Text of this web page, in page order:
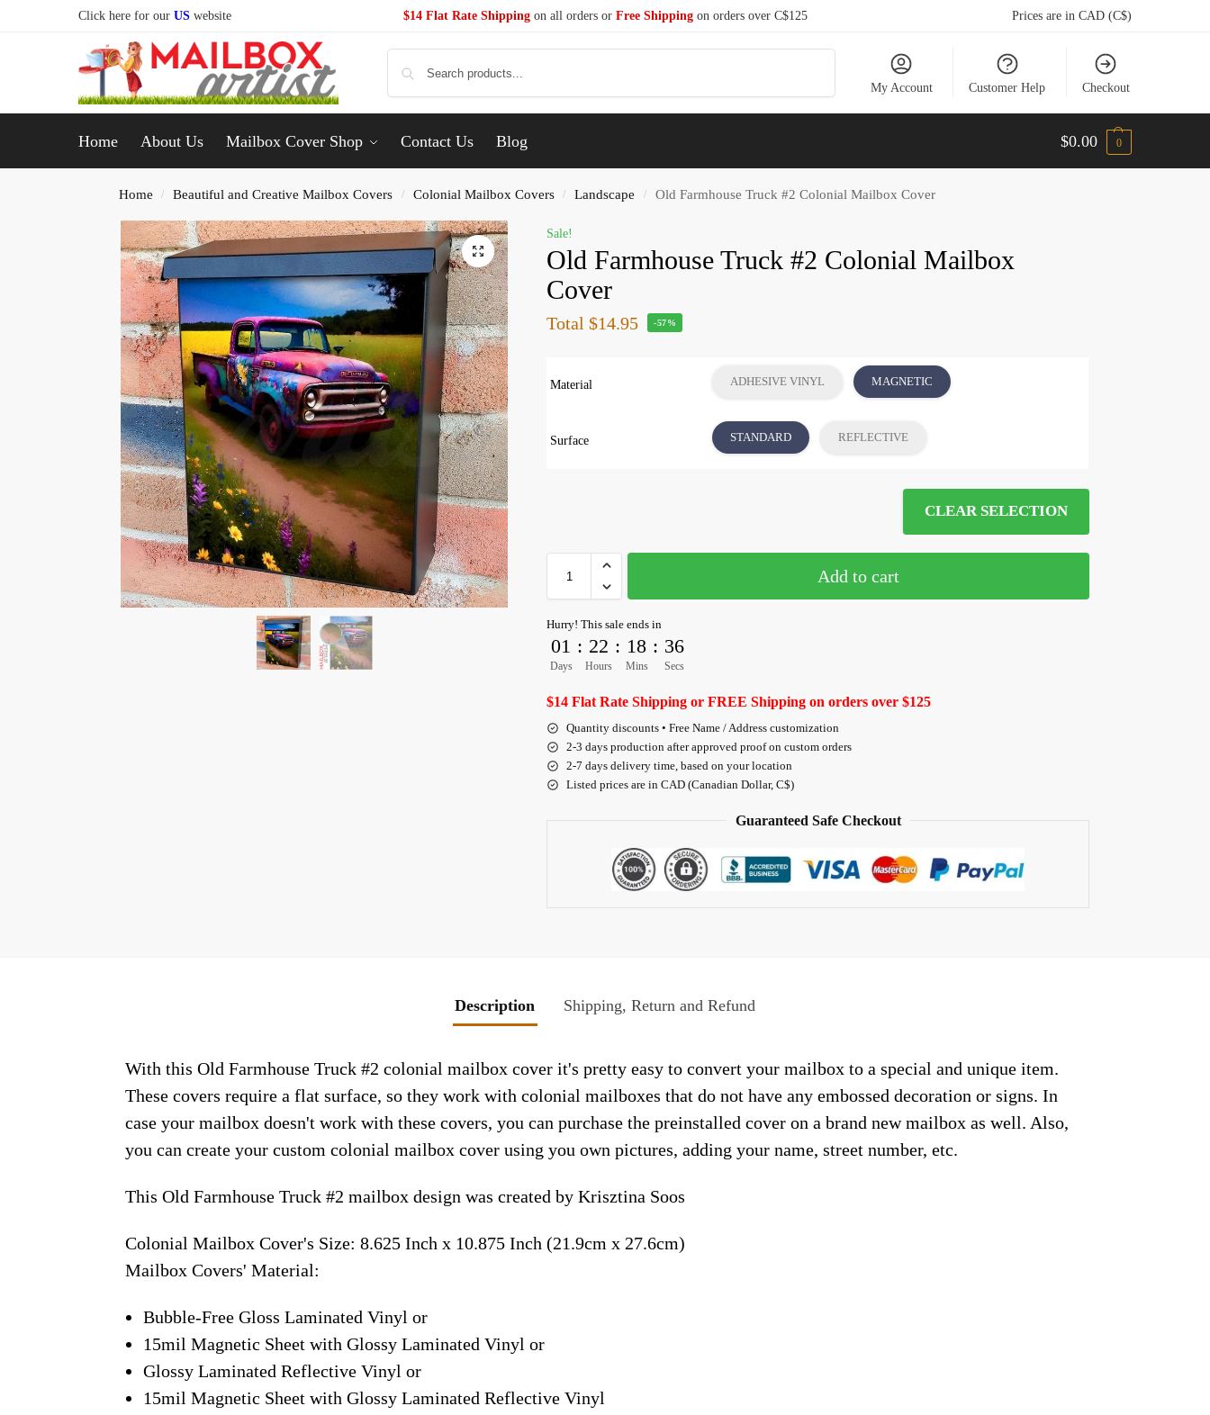
Click here for our US website $14 Flat Rate Shippingon all orders or Free Shippingon orders over C$125 Prices are in CAD (C$)
My Account Customer Help Checkout
Home About Us Mailbox Cover Shop Contact Us Blog $0.00 0
Home / Beautiful and Creative Mailbox Covers / Colonial Mailbox Covers / Landscape / Old Farmhouse Truck #2 Colonial Mailbox Cover
Sale!
Old Farmhouse Truck #2 Colonial Mailbox
Cover
Total $14.95 -57%
Material ADHESIVE VINYL MAGNETIC
Surface STANDARD REFLECTIVE
CLEAR SELECTION
Add to cart
Hurry! This sale ends in
01
Days
: 22
Hours
: 18
Mins
: 35
Secs
$14 Flat Rate Shipping or FREE Shipping on orders over $125
Quantity discounts • Free Name / Address customization
2-3 days production after approved proof on custom orders
2-7 days delivery time, based on your location
Listed prices are in CAD (Canadian Dollar, C$)
Guaranteed Safe Checkout
Description Shipping, Return and Refund
With this Old Farmhouse Truck #2 colonial mailbox cover it's pretty easy to convert your mailbox to a special and unique item.
These covers require a flat surface, so they work with colonial mailboxes that do not have any embossed decoration or signs. In
case your mailbox doesn't work with these covers, you can purchase the preinstalled cover on a brand new mailbox as well. Also,
you can create your custom colonial mailbox cover using you own pictures, adding your name, street number, etc.
This Old Farmhouse Truck #2 mailbox design was created by Krisztina Soos
Colonial Mailbox Cover's Size: 8.625 Inch x 10.875 Inch (21.9cm x 27.6cm)
Mailbox Covers' Material:
Bubble-Free Gloss Laminated Vinyl or
15mil Magnetic Sheet with Glossy Laminated Vinyl or
Glossy Laminated Reflective Vinyl or
15mil Magnetic Sheet with Glossy Laminated Reflective Vinyl